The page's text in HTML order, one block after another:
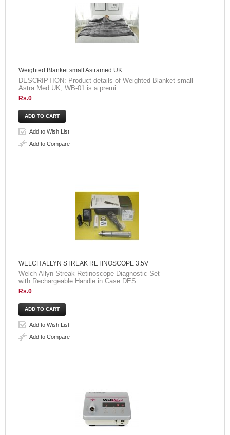
Weighted Blanket small Astramed UK
DESCRIPTION: Product details of Weighted Blanket small
Astra Med UK, WB-01 is a premi..
Rs.0
Add to Wish List
Add to Compare
WELCH ALLYN STREAK RETINOSCOPE 3.5V
Welch Allyn Streak Retinoscope Diagnostic Set
with Rechargeable Handle in Case DES..
Rs.0
Add to Wish List
Add to Compare